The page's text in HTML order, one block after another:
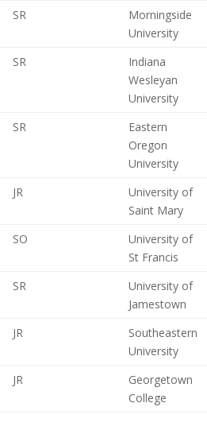
SR
Morningside
University
SR
Indiana
Wesleyan
University
SR
Eastern
Oregon
University
JR
University of
Saint Mary
SO
University of
St Francis
SR
University of
Jamestown
JR
Southeastern
University
JR
Georgetown
College